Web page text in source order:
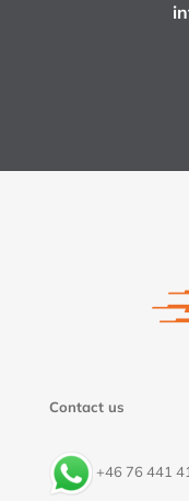
Contact us
+46 76 441